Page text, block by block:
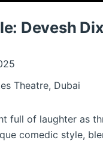
Devesh
Theatre, Dubai
full of laughter as
comedic style,